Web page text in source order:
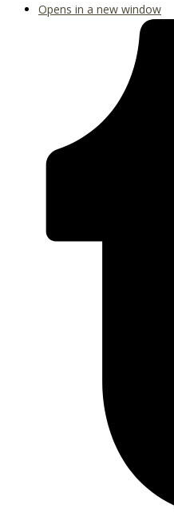
Opens in a new window